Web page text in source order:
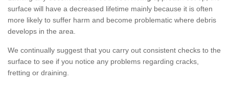
surface will have a decreased lifetime mainly because it is often
more likely to suffer harm and become problematic where debris
develops in the area.
We continually suggest that you carry out consistent checks to the
surface to see if you notice any problems regarding cracks,
fretting or draining.